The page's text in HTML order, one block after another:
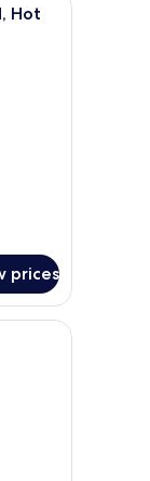
Hot
prices
bed, a desk with